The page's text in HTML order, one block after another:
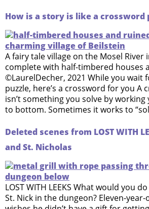
How is a story is like a crossword
A fairy tale village on the Mosel River
complete with half-timbered houses
©LaurelDecher, 2021 While you wait
puzzle, here’s a crossword for you A
isn’t something you solve by
to bottom. Sometimes it works to
Deleted scenes from LOST WITH
and St. Nicholas
LOST WITH LEEKS What would you
St. Nick in the dungeon? Eleven-